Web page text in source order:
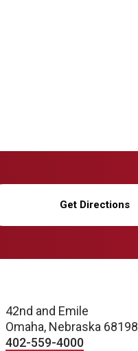
Get Directions
42nd and Emile
Omaha, Nebraska 68198
402-559-4000